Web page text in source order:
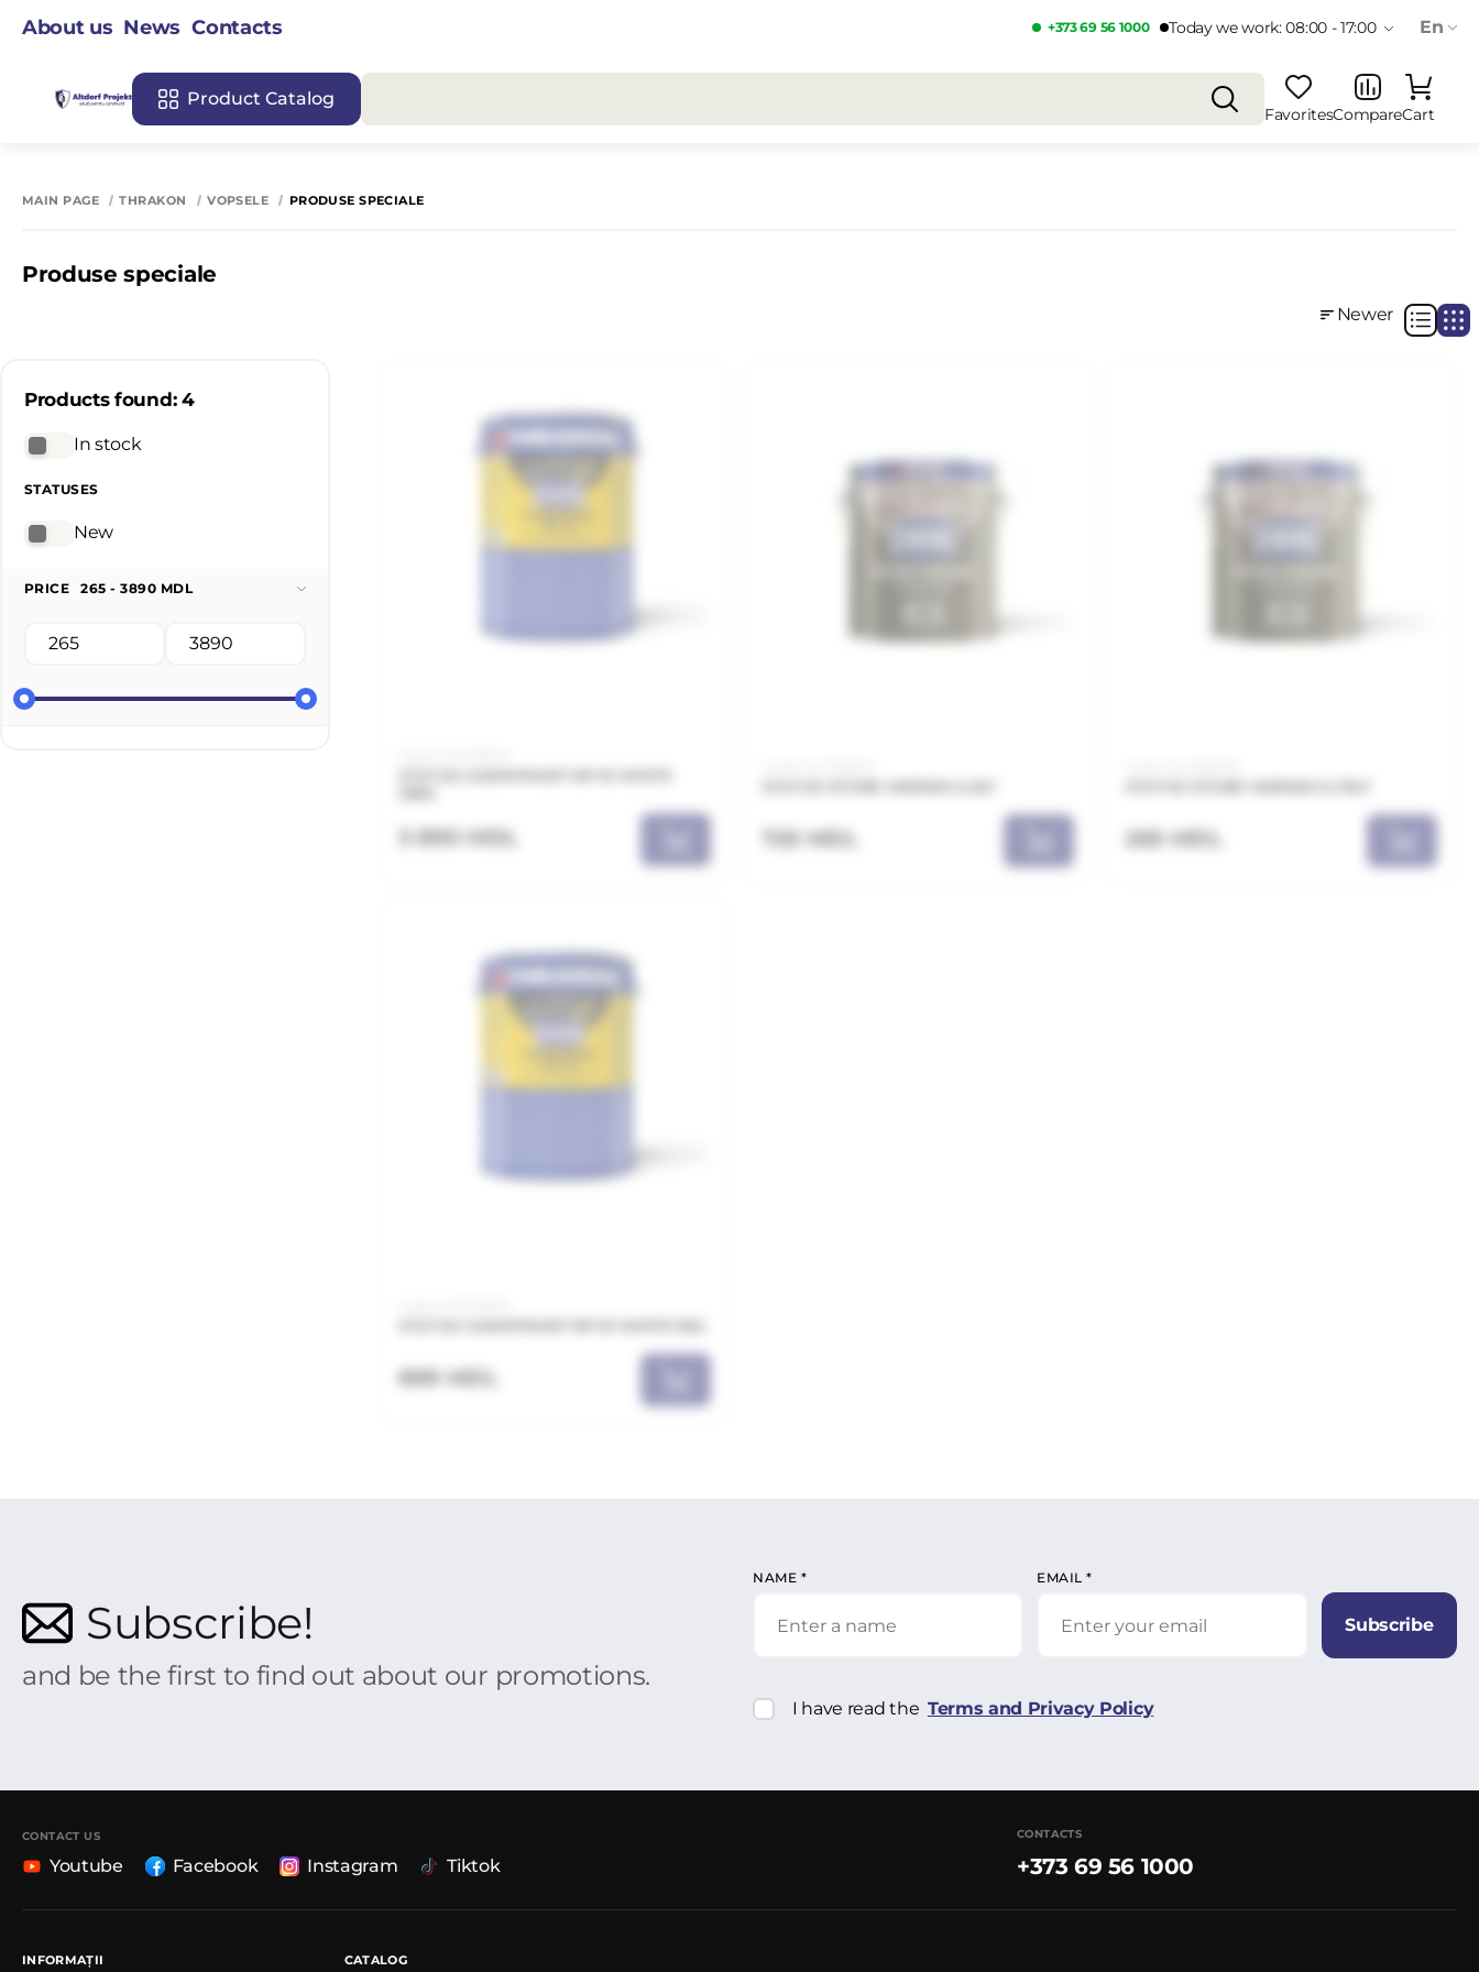
About us News Contacts +373 69 56 1000 Today we work: 08:00 - 17:00 En
Product Catalog
FavoritesCompareCart
MAIN PAGE THRAKON VOPSELE PRODUSE SPECIALE
Produse speciale
Newer
Products found: 4
In stock
STATUSES
New
PRICE 265 - 3890 MDL
725 MDL 265 MDL
899 MDL
Subscribe!
and be the first to find out about our promotions.
NAME * EMAIL*
Subscribe
I have read the Terms and Privacy Policy
CONTACT US
Youtube Facebook Instagram Tiktok
CONTACTS
+373 69 56 1000
INFORMAȚII CATALOG